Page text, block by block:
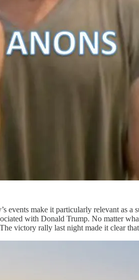
events make it particularly relevant
with Donald Trump. No matter
victory rally last night made it clear